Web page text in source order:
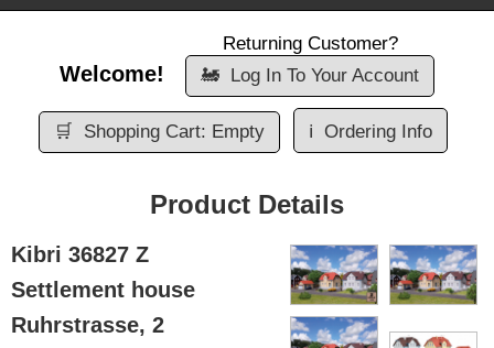
Welcome!
Returning Customer?
🚂 Log In To Your Account
🛒 Shopping Cart: Empty ℹ️ Ordering Info
Product Details
Kibri 36827 Z
Settlement house
Ruhrstrasse, 2